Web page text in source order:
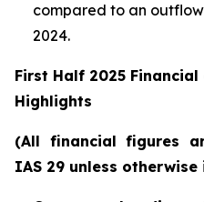
compared to an outflow
2024.
First Half 2025
Highlights
(All financial figures
IAS 29 unless